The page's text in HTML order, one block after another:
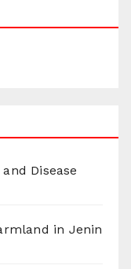
Disease
in Jenin